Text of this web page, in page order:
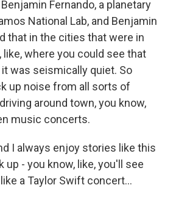
Fernando, a planetary
National Lab, and Benjamin
that in the cities that were in
where you could see that
was seismically quiet. So
up noise from all sorts of
around town, you know,
music concerts.
I always enjoy stories like this
up - you know, like, you'll see
a Taylor Swift concert...